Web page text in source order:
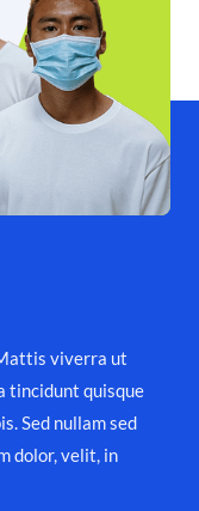
viverra ut
tincidunt quisque
Sed nullam sed
dolor, velit, in